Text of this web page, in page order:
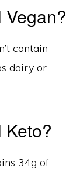
contain
dairy or
Keto?
34g of